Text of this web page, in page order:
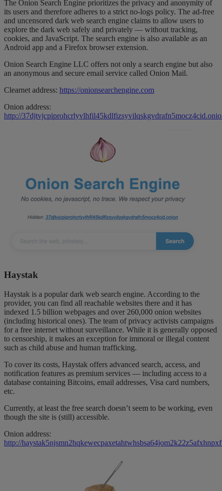
The Onion Search Engine prioritizes the privacy and anonymity of
its users and therefore adheres to a strict no-logs policy. The ad-free
and uncensored dark web search engine claims to allow users to
explore the dark web safely and privately — without tracking,
cookies, and JavaScript. The search engine is also available as an
Android app and a Firefox browser extension.
Onion Search Engine LLC offers not only a search engine but also
an anonymous and secure email service called Onion Mail.
Clearnet address: https://onionsearchengine.com
Onion address:
http://
Haystak
Haystak is a popular dark web search engine. According to the
provider, you can find all reachable websites there and it has
indexed 1.5 billion webpages and over 260,000 onion websites
(including historical ones). The team of privacy activists campaigns
for a free internet without surveillance. While it is generally opposed
to censorship, it makes an exception for immoral or illegal content
such as child abuse and human trafficking.
To cover its costs, Haystak offers advanced search, access, and
notification features as premium services — including access to a
database containing Bitcoins, email addresses, Visa card numbers,
etc.
Currently, at least the free search doesn’t seem to be working, even
though the site is (still) accessible.
Onion address:
http://